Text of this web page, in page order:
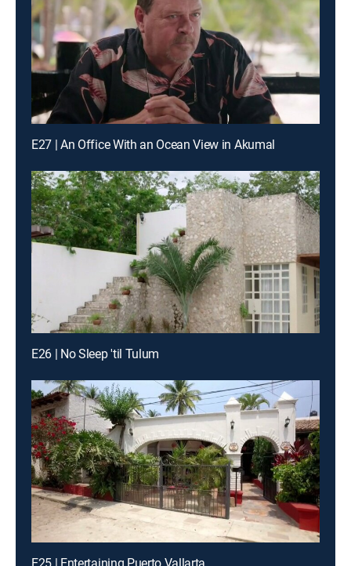
E27 | An Office With an Ocean View in Akumal
E26 | No Sleep 'til Tulum